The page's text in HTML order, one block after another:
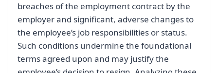
breaches of the employment contract by the
employer and significant, adverse changes to
the employee’s job responsibilities or status.
Such conditions undermine the foundational
terms agreed upon and may justify the